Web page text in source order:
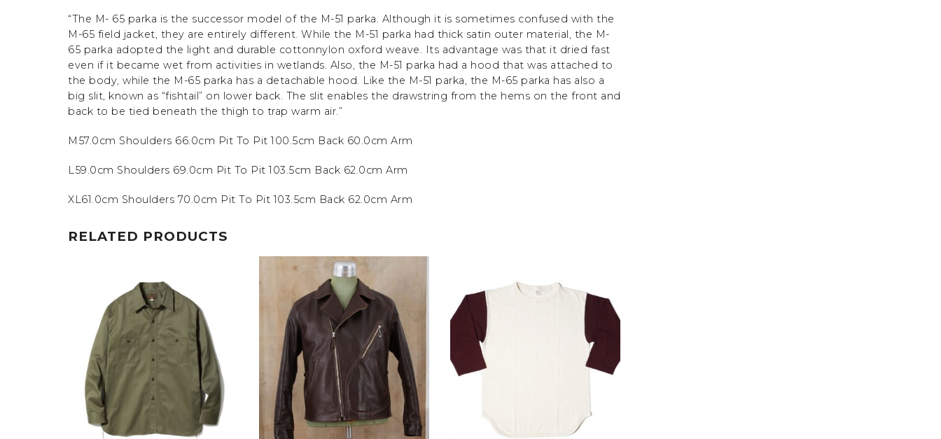
“The M- 65 parka is the successor model of the M-51 parka. Although it is sometimes confused with the
M-65 field jacket, they are entirely different. While the M-51 parka had thick satin outer material, the M-
65 parka adopted the light and durable cottonnylon oxford weave. Its advantage was that it dried fast
even if it became wet from activities in wetlands. Also, the M-51 parka had a hood that was attached to
the body, while the M-65 parka has a detachable hood. Like the M-51 parka, the M-65 parka has also a
big slit, known as “fishtail” on lower back. The slit enables the drawstring from the hems on the front and
back to be tied beneath the thigh to trap warm air.”
M57.0cm Shoulders 66.0cm Pit To Pit 100.5cm Back 60.0cm Arm
L59.0cm Shoulders 69.0cm Pit To Pit 103.5cm Back 62.0cm Arm
XL61.0cm Shoulders 70.0cm Pit To Pit 103.5cm Back 62.0cm Arm
RELATED PRODUCTS